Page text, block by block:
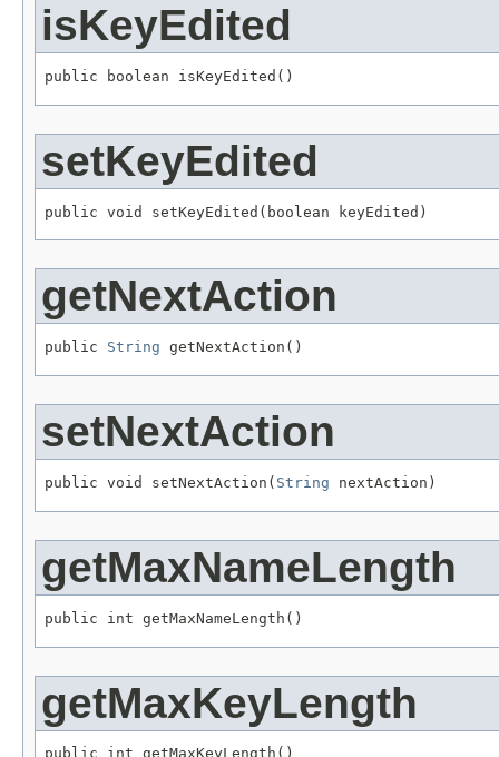
isKeyEdited
public boolean isKeyEdited()
setKeyEdited
public void setKeyEdited(boolean keyEdited)
getNextAction
public String getNextAction()
setNextAction
public void setNextAction( String nextAction)
getMaxNameLength
public int getMaxNameLength()
getMaxKeyLength
public int getMaxKeyLength()